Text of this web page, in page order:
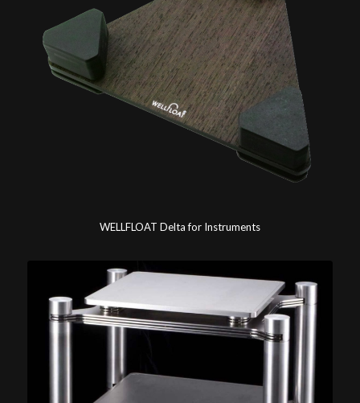
WELLFLOAT Delta for Instruments